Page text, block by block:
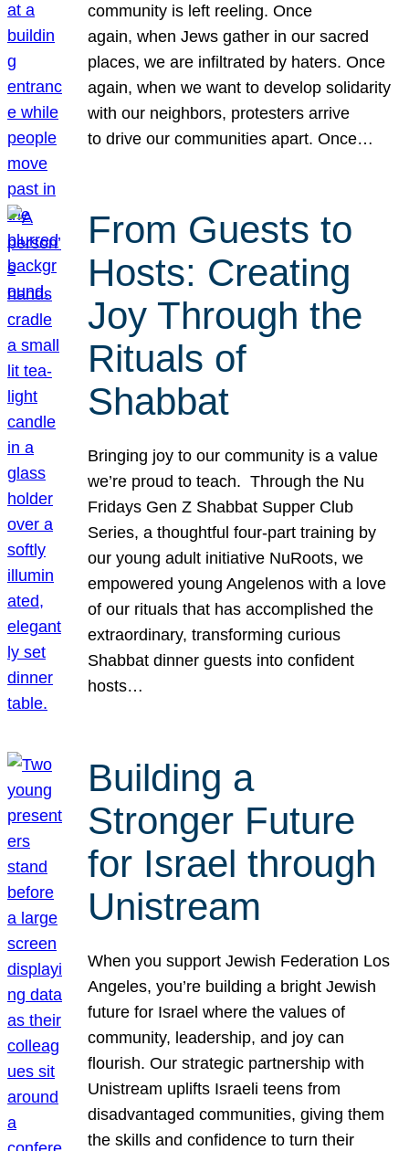
community is left reeling. Once
again, when Jews gather in our sacred
places, we are infiltrated by haters. Once
again, when we want to develop solidarity
with our neighbors, protesters arrive
to drive our communities apart. Once…
From Guests to
Hosts: Creating
Joy Through the
Rituals of
Shabbat
Bringing joy to our community is a value
we’re proud to teach. Through the Nu
Fridays Gen Z Shabbat Supper Club
Series, a thoughtful four-part training by
our young adult initiative NuRoots, we
empowered young Angelenos with a love
of our rituals that has accomplished the
extraordinary, transforming curious
Shabbat dinner guests into confident
hosts…
Building a
Stronger Future
for Israel through
Unistream
When you support Jewish Federation Los
Angeles, you’re building a bright Jewish
future for Israel where the values of
community, leadership, and joy can
flourish. Our strategic partnership with
Unistream uplifts Israeli teens from
disadvantaged communities, giving them
the skills and confidence to turn their